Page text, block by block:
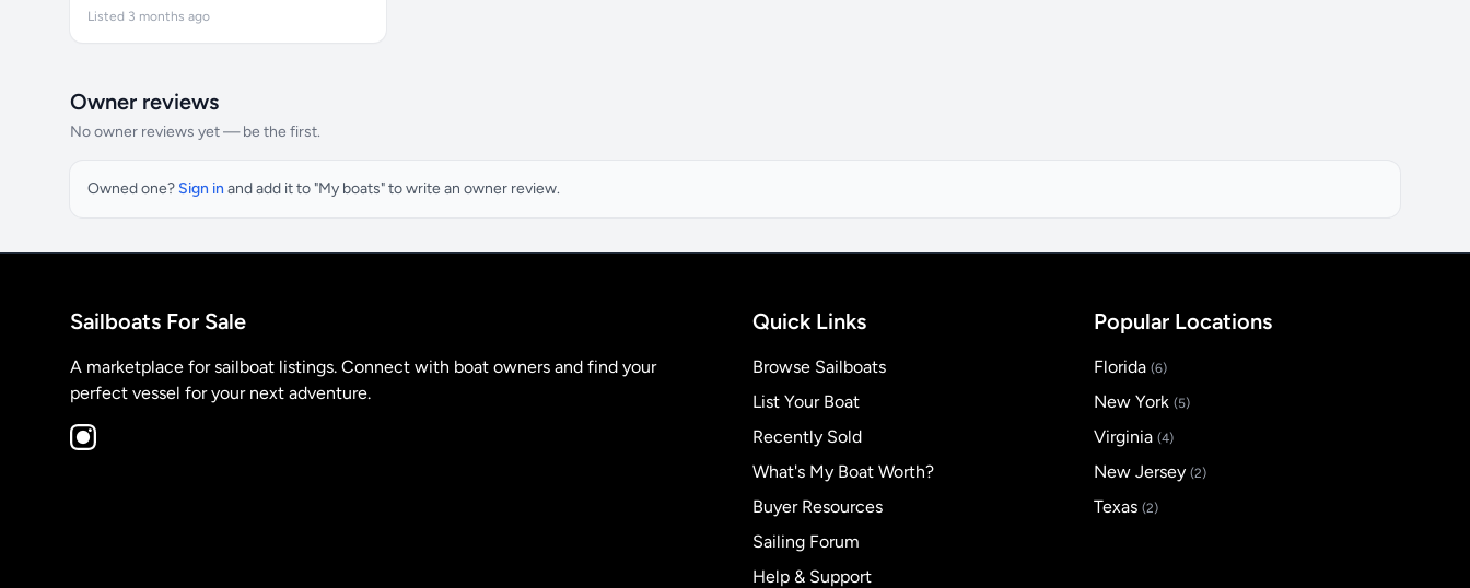
Listed 3 months ago
Owner reviews
No owner reviews yet — be the first.
Owned one? Sign in and add it to "My boats" to write an owner review.
Sailboats For Sale
A marketplace for sailboat listings. Connect with boat owners and find your
perfect vessel for your next adventure.
Quick Links
Browse Sailboats
List Your Boat
Recently Sold
What's My Boat Worth?
Buyer Resources
Sailing Forum
Help & Support
Popular Locations
Florida (6)
New York (5)
Virginia (4)
New Jersey (2)
Texas (2)